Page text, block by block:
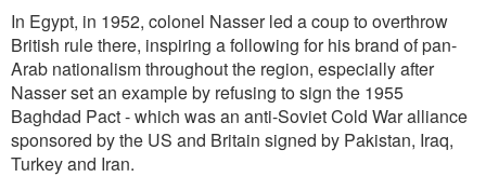
In Egypt, in 1952, colonel Nasser led a coup to overthrow
British rule there, inspiring a following for his brand of pan-
Arab nationalism throughout the region, especially after
Nasser set an example by refusing to sign the 1955
Baghdad Pact - which was an anti-Soviet Cold War alliance
sponsored by the US and Britain signed by Pakistan, Iraq,
Turkey and Iran.